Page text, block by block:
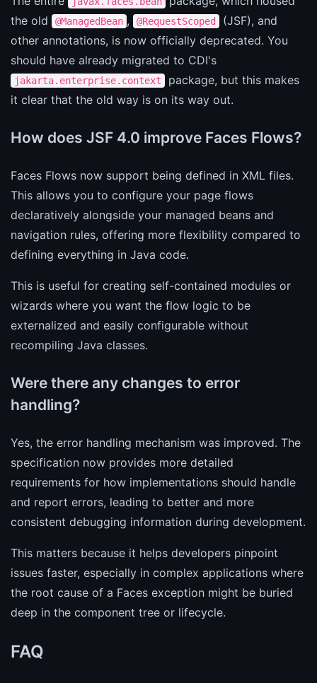
the old
@ManagedBean , @RequestScoped
(JSF), and
other annotations, is now officially deprecated. You
should have already migrated to CDI's
jakarta.enterprise.context
package, but this makes
it clear that the old way is on its way out.
How does JSF 4.0 improve Faces Flows?
Faces Flows now support being defined in XML files.
This allows you to configure your page flows
declaratively alongside your managed beans and
navigation rules, offering more flexibility compared to
defining everything in Java code.
This is useful for creating self-contained modules or
wizards where you want the flow logic to be
externalized and easily configurable without
recompiling Java classes.
Were there any changes to error
handling?
Yes, the error handling mechanism was improved. The
specification now provides more detailed
requirements for how implementations should handle
and report errors, leading to better and more
consistent debugging information during development.
This matters because it helps developers pinpoint
issues faster, especially in complex applications where
the root cause of a Faces exception might be buried
deep in the component tree or lifecycle.
FAQ